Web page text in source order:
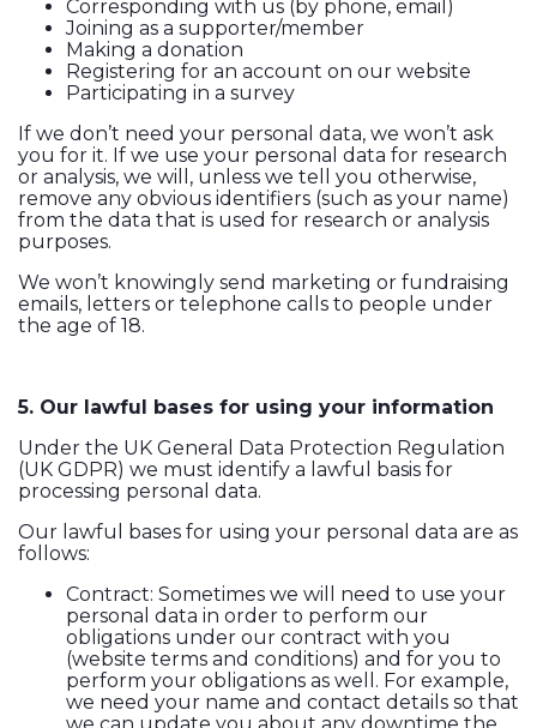
Corresponding with us (by phone, email)
Joining as a supporter/member
Making a donation
Registering for an account on our website
Participating in a survey
If we don’t need your personal data, we won’t ask
you for it. If we use your personal data for research
or analysis, we will, unless we tell you otherwise,
remove any obvious identifiers (such as your name)
from the data that is used for research or analysis
purposes.
We won’t knowingly send marketing or fundraising
emails, letters or telephone calls to people under
the age of 18.
5. Our lawful bases for using your information
Under the UK General Data Protection Regulation
(UK GDPR) we must identify a lawful basis for
processing personal data.
Our lawful bases for using your personal data are as
follows:
Contract: Sometimes we will need to use your
personal data in order to perform our
obligations under our contract with you
(website terms and conditions) and for you to
perform your obligations as well. For example,
we need your name and contact details so that